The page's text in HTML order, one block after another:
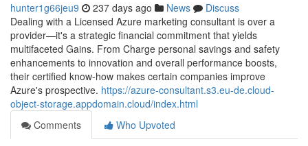
hunter1g66jeu9 237 days ago News
Discuss
Dealing with a Licensed Azure marketing consultant is over a
provider—it's a strategic financial commitment that yields
multifaceted Gains. From Charge personal savings and safety
enhancements to innovation and overall performance boosts,
their certified know-how makes certain companies improve
Azure's prospective. https://azure-consultant.s3.eu-de.cloud-
object-storage.appdomain.cloud/index.html
Comments
Who Upvoted